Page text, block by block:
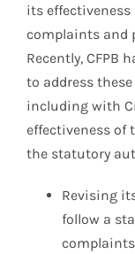
its effectiveness
complaints and
Recently, CFPB
to address
including with
effectiveness of
the statutory
Revising
follow a
complaints